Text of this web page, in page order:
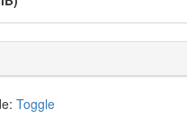
Toggle